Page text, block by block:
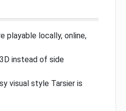
playable locally, online,
instead of side
visual style Tarsier is